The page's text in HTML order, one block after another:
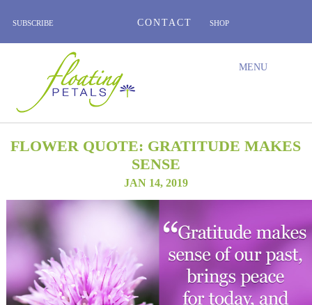
CONTACT SHOP
SUBSCRIBE
FLORAL TRAVELS
MENU
FLOWER QUOTE: GRATITUDE MAKES
SENSE
JAN 14, 2019